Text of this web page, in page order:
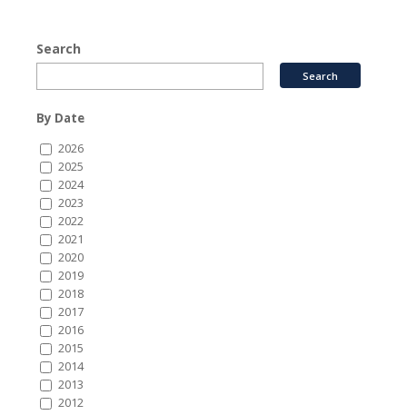
Search
By Date
2026
2025
2024
2023
2022
2021
2020
2019
2018
2017
2016
2015
2014
2013
2012